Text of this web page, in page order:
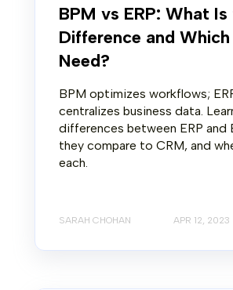
BPM vs ERP: What Is
Difference and Which
Need?
BPM optimizes workflows;
centralizes business data.
differences between ERP and
they compare to CRM, and
each.
SARAH CHOHAN APR 12, 2023